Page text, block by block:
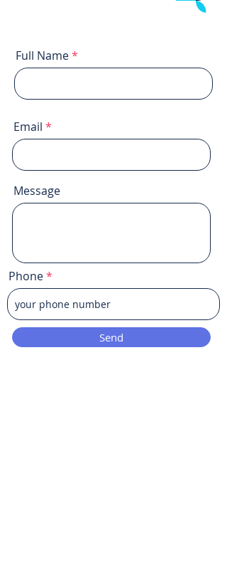
Full Name
Email
Message
Phone
Send